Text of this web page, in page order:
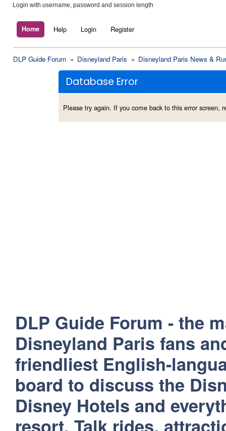
Login with username, password and session length
Home Help Login Register
DLP Guide Forum » Disneyland Paris » Disneyland Paris News &
Database Error
Please try again. If you come back to this error screen,
DLP Guide Forum - the
Disneyland Paris fans
friendliest English-
board to discuss the
Disney Hotels and
resort. Talk rides,